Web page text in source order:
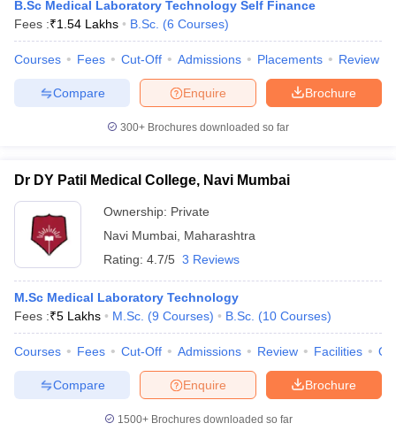
Year Question PapersCUET PG Syllabus
SyllabusIIT JAM Result IIT JAM cut off
NEST Result
Question PaperAP PGCET Merit List
Examination FormIGNOU Question Papers IGNOU Result
B.Sc Medical Laboratory Technology Self Finance
Fees :₹1.54 Lakhs B.Sc. (6 Courses)
Courses Fees Cut-Off Admissions Placements Review
Brochure
Enquire
Compare
300+ Brochures downloaded so far
Dr DY Patil Medical College, Navi Mumbai
Ownership: Private
Navi Mumbai Maharashtra
Rating: 4.7/5 3 Reviews
M.Sc Medical Laboratory Technology
Fees :₹5 Lakhs M.Sc. (9 Courses) B.Sc. (10 Courses)
Courses Fees Cut-Off Admissions Review Facilities
Brochure
Enquire
Compare
1500+Brochures downloaded so far